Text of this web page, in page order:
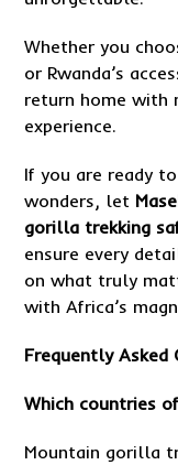
Whether you
or Rwanda’s
return home with
experience.
If you are ready
wonders, let
gorilla trekking
ensure every
on what truly
with Africa’s
Frequently Asked
Which countries
Mountain gorilla